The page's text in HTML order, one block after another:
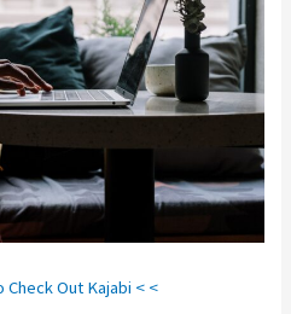
Check Out Kajabi < <